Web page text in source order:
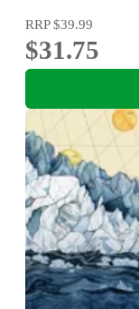
RRP$39.99
$31.75